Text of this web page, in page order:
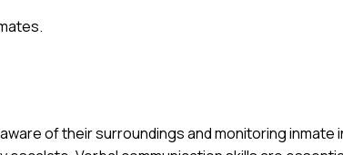
of their surroundings and monitoring